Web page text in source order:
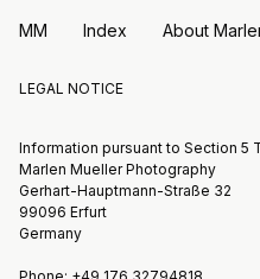
MM Index About
LEGAL NOTICE
Information pursuant to Section 5
Marlen Mueller Photography
Gerhart-Hauptmann-Straße 32
99096 Erfurt
Germany